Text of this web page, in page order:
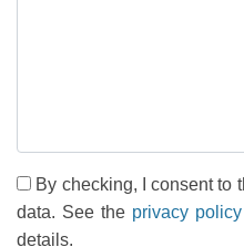
By checking, I consent to
data. See the privacy policy
details.